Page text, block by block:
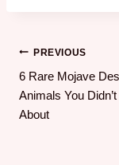
PREVIOUS
6 Rare Mojave
Animals You
About